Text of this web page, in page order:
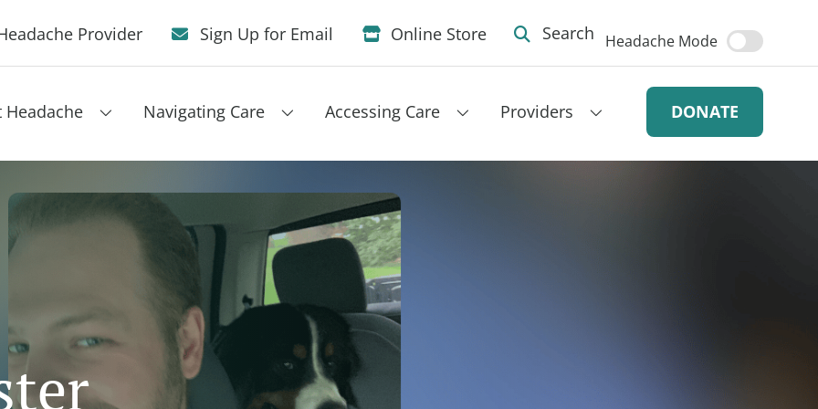
Provider Sign Up for Email Online Store Search Headache Mode
Headache Navigating Care Accessing Care Providers DONATE